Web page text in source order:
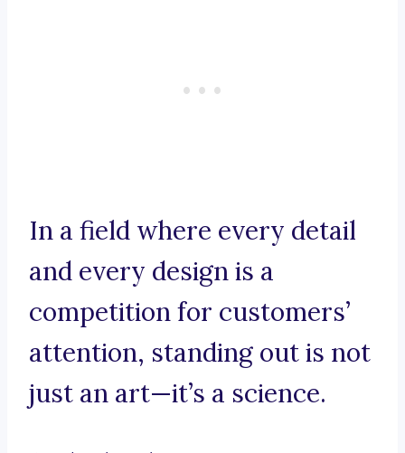
In a field where every detail
and every design is a
competition for customers’
attention, standing out is not
just an art—it’s a science.